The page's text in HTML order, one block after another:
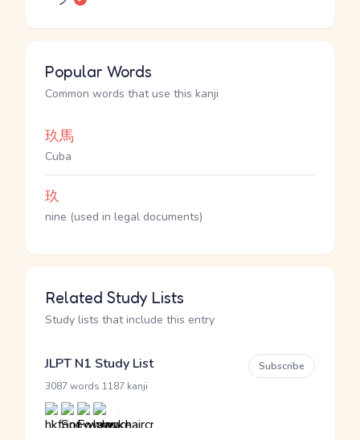
Popular Words
Common words that use this kanji
玖馬
Cuba
玖
nine (used in legal documents)
Related Study Lists
Study lists that include this entry
JLPT N1 Study List
3087 words 1187 kanji
Subscribe